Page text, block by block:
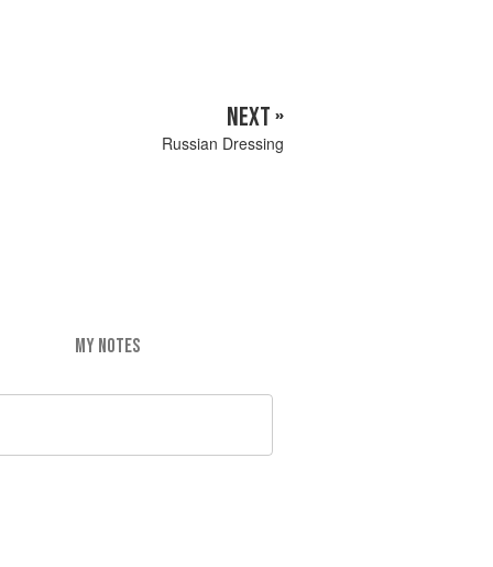
NEXT »
Russian Dressing
MY NOTES